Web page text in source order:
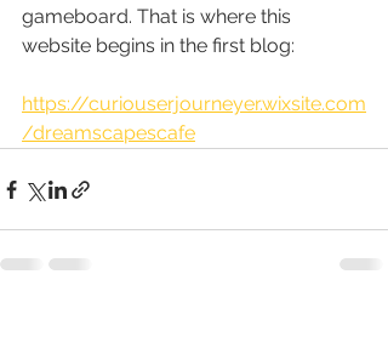
gameboard. That is where this
website begins in the first blog:
https://curiouserjourneyer.wixsite.com
/dreamscapescafe